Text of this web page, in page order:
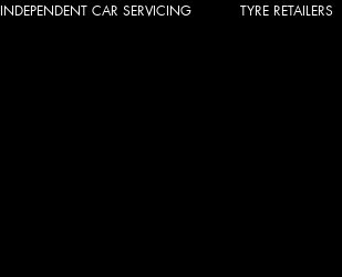
INDEPENDENT CAR SERVICING TYRE RETAILERS